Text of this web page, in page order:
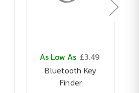
As Low As £3.49
Bluetooth Key
Finder